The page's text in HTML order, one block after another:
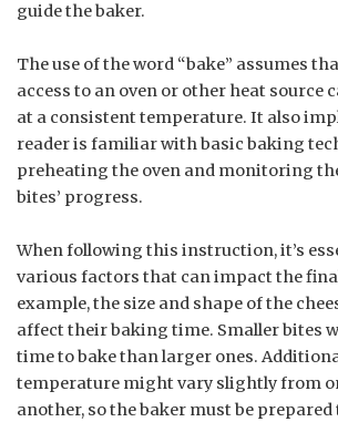
guide the baker.
The use of the word “bake” assumes
access to an oven or other heat source
at a consistent temperature. It also
reader is familiar with basic baking
preheating the oven and monitoring
bites’ progress.
When following this instruction, it’s
various factors that can impact the
example, the size and shape of the
affect their baking time. Smaller bites
time to bake than larger ones.
temperature might vary slightly from
another, so the baker must be